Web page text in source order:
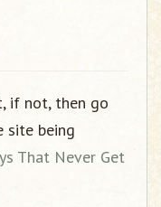
if not, then go
site being
That Never Get